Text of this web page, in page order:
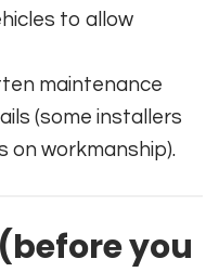
to allow
maintenance
(some installers
on workmanship).
you